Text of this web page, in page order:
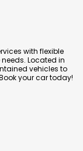
with flexible
Located in
vehicles to
your car today!